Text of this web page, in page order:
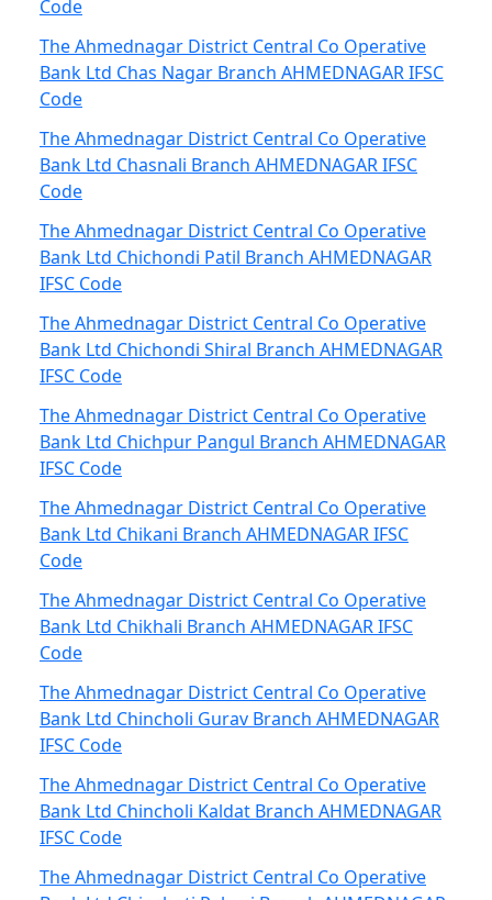
Code
The Ahmednagar District Central Co Operative
Bank Ltd Chas Nagar Branch AHMEDNAGAR IFSC
Code
The Ahmednagar District Central Co Operative
Bank Ltd Chasnali Branch AHMEDNAGAR IFSC
Code
The Ahmednagar District Central Co Operative
Bank Ltd Chichondi Patil Branch AHMEDNAGAR
IFSC Code
The Ahmednagar District Central Co Operative
Bank Ltd Chichondi Shiral Branch AHMEDNAGAR
IFSC Code
The Ahmednagar District Central Co Operative
Bank Ltd Chichpur Pangul Branch AHMEDNAGAR
IFSC Code
The Ahmednagar District Central Co Operative
Bank Ltd Chikani Branch AHMEDNAGAR IFSC
Code
The Ahmednagar District Central Co Operative
Bank Ltd Chikhali Branch AHMEDNAGAR IFSC
Code
The Ahmednagar District Central Co Operative
Bank Ltd Chincholi Gurav Branch AHMEDNAGAR
IFSC Code
The Ahmednagar District Central Co Operative
Bank Ltd Chincholi Kaldat Branch AHMEDNAGAR
IFSC Code
The Ahmednagar District Central Co Operative